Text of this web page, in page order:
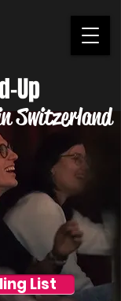
Switzerland
Up
List